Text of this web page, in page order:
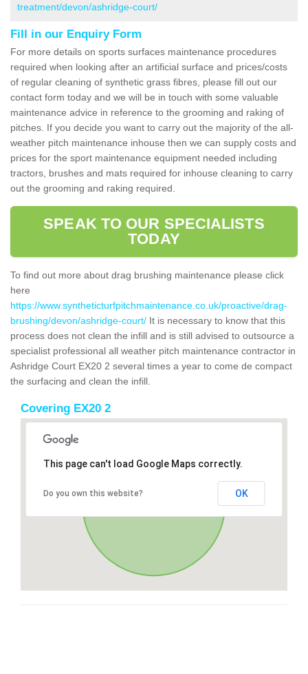
treatment/devon/ashridge-court/
Fill in our Enquiry Form
For more details on sports surfaces maintenance procedures
required when looking after an artificial surface and prices/costs
of regular cleaning of synthetic grass fibres, please fill out our
contact form today and we will be in touch with some valuable
maintenance advice in reference to the grooming and raking of
pitches. If you decide you want to carry out the majority of the all-
weather pitch maintenance inhouse then we can supply costs and
prices for the sport maintenance equipment needed including
tractors, brushes and mats required for inhouse cleaning to carry
out the grooming and raking required.
SPEAK TO OUR SPECIALISTS
TODAY
To find out more about drag brushing maintenance please click
here
https://www.syntheticturfpitchmaintenance.co.uk/proactive/drag-
brushing/devon/ashridge-court/ It is necessary to know that this
process does not clean the infill and is still advised to outsource a
specialist professional all weather pitch maintenance contractor in
Ashridge Court EX20 2 several times a year to come de compact
the surfacing and clean the infill.
Covering EX20 2
This page can't load Google Maps correctly.
Do you own this website? OK